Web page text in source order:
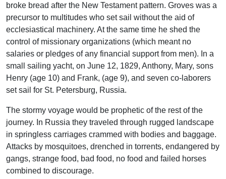
broke bread after the New Testament pattern. Groves was a
precursor to multitudes who set sail without the aid of
ecclesiastical machinery. At the same time he shed the
control of missionary organizations (which meant no
salaries or pledges of any financial support from men). In a
small sailing yacht, on June 12, 1829, Anthony, Mary, sons
Henry (age 10) and Frank, (age 9), and seven co-laborers
set sail for St. Petersburg, Russia.
The stormy voyage would be prophetic of the rest of the
journey. In Russia they traveled through rugged landscape
in springless carriages crammed with bodies and baggage.
Attacks by mosquitoes, drenched in torrents, endangered by
gangs, strange food, bad food, no food and failed horses
combined to discourage.